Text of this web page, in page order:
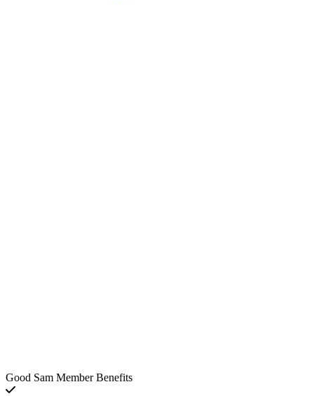
Good Sam Member Benefits